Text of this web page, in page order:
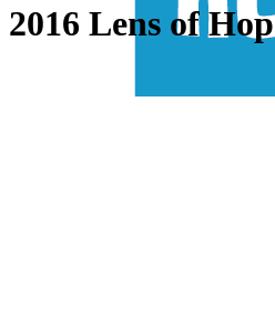
2016 Lens of